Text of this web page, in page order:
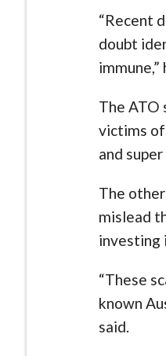
“Recent
doubt
immune,”
The ATO
victims
and
The
mislead
investing
“These
known
said.